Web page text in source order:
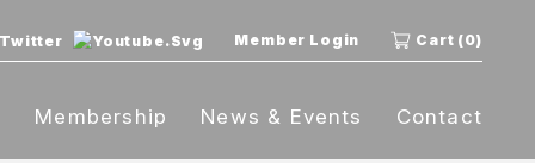
Member Login Cart (0)
Membership News & Events Contact